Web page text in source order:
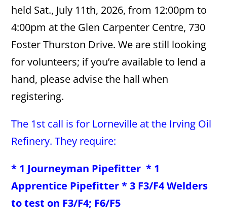
held Sat., July 11th, 2026, from 12:00pm to
4:00pm at the Glen Carpenter Centre, 730
Foster Thurston Drive. We are still looking
for volunteers; if you’re available to lend a
hand, please advise the hall when
registering.
The 1st call is for Lorneville at the Irving Oil
Refinery. They require:
* 1 Journeyman Pipefitter * 1
Apprentice Pipefitter * 3 F3/F4 Welders
to test on F3/F4; F6/F5